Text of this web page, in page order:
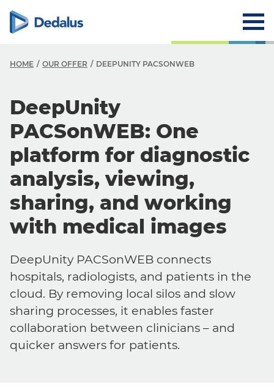
HOME OUR OFFER DEEPUNITY PACSONWEB
DeepUnity
PACSonWEB: One
platform for diagnostic
analysis, viewing,
sharing, and working
with medical images
DeepUnity PACSonWEB connects
hospitals, radiologists, and patients in the
cloud. By removing local silos and slow
sharing processes, it enables faster
collaboration between clinicians – and
quicker answers for patients.